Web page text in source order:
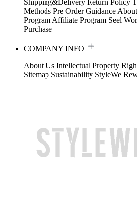
Shipping&Delivery Return Policy
Methods Pre Order Guidance
Program Affiliate Program Seel
Purchase
COMPANY INFO
About Us Intellectual Property
Sitemap Sustainability StyleWe